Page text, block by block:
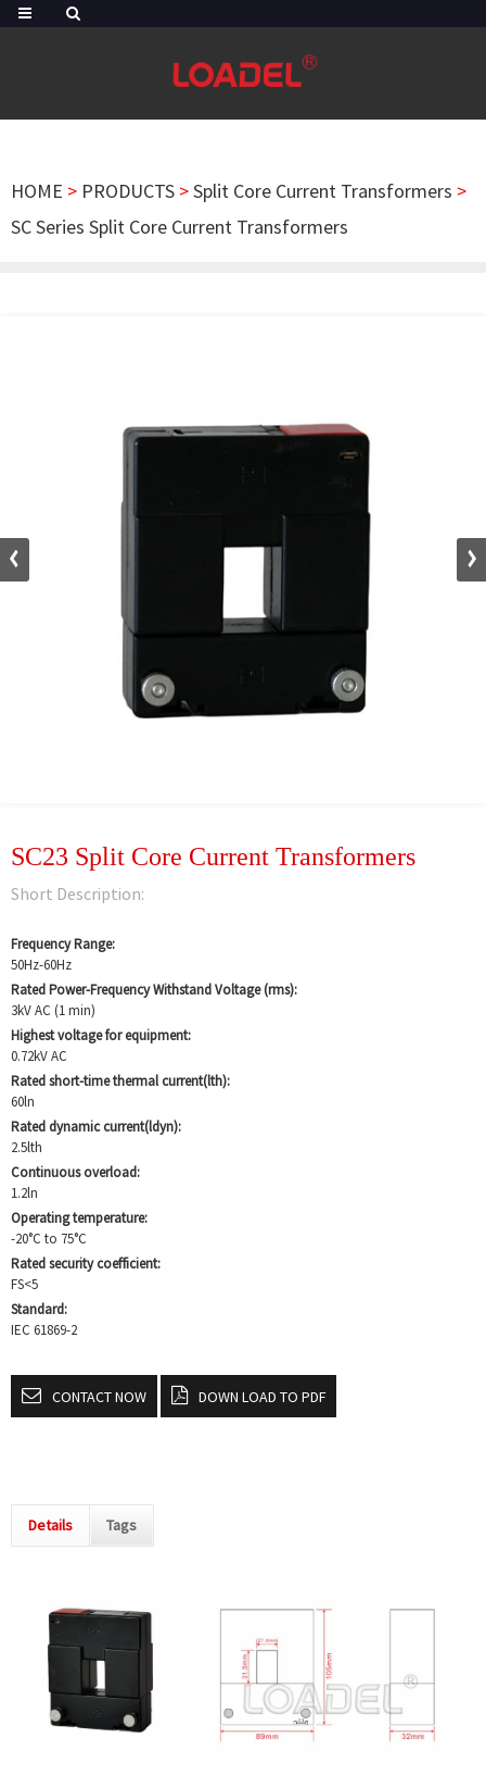
HOME > PRODUCTS >Split Core Current Transformers >
SC Series Split Core Current Transformers
SC23 Split Core Current Transformers
Short Description:
Frequency Range:
50Hz-60Hz
Rated Power-Frequency Withstand Voltage (rms):
3kV AC (1 min)
Highest voltage for equipment:
0.72kV AC
Rated short-time thermal current(lth):
60ln
Rated dynamic current(ldyn):
2.5lth
Continuous overload:
1.2ln
Operating temperature:
-20°C to 75°C
Rated security coefficient:
FS<5
Standard:
IEC 61869-2
CONTACT NOW DOWN LOAD TO PDF
Details Tags